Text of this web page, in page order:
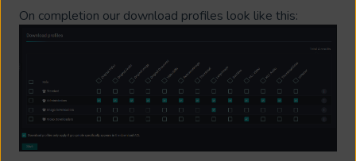
On completion our download profiles look like this: